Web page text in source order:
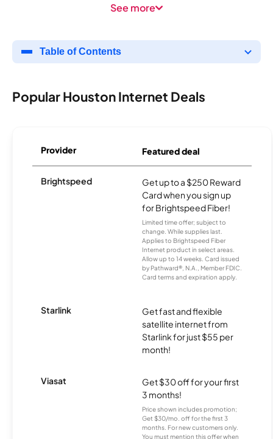
See more
Table of Contents
Popular Houston Internet Deals
Provider Featured deal
Brightspeed
Get up to a $250 Reward
Card when you sign up
for Brightspeed Fiber!
Limited time offer; subject to
change. While supplies last.
Applies to Brightspeed Fiber
Internet product in select areas.
Allow up to 14 weeks. Card issued
by Pathward®, N.A., Member FDIC.
Card terms and expiration apply.
Starlink
Get fast and flexible
satellite internet from
Starlink for just $55 per
month!
Viasat
Get $30 off for your first
3 months!
Price shown includes promotion;
Get $30/mo. off for the first 3
months. For new customers only.
You must mention this offer when